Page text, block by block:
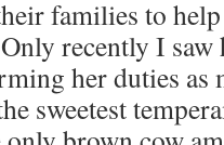
families to
recently I
her duties as
sweetest